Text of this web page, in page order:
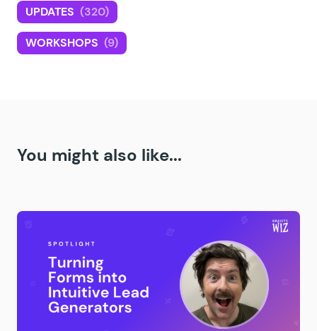
UPDATES (320)
WORKSHOPS (9)
You might also like...